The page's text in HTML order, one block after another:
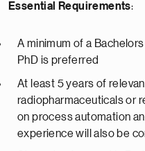
Essential Requirements:
A minimum of a
PhD is preferred
At least 5 years of
radiopharmaceuticals or
on process automation
experience will also be